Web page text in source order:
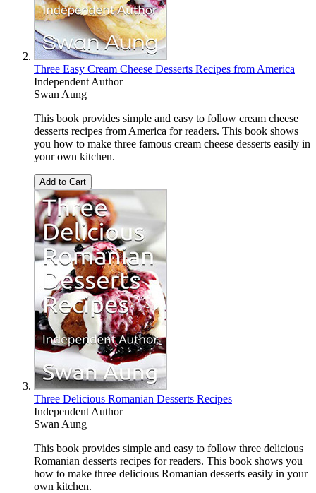
Three Easy Cream Cheese Desserts Recipes from America
Independent Author
Swan Aung
This book provides simple and easy to follow cream cheese
desserts recipes from America for readers. This book shows
you how to make three famous cream cheese desserts easily in
your own kitchen.
Add to Cart
Three Delicious Romanian Desserts Recipes
Independent Author
Swan Aung
This book provides simple and easy to follow three delicious
Romanian desserts recipes for readers. This book shows you
how to make three delicious Romanian desserts easily in your
own kitchen.